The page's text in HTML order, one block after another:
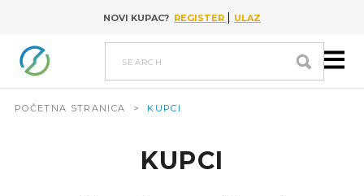
Go to contentNOVI KUPAC? REGISTER | ULAZ
search
POČETNA STRANICA > KUPCI
KUPCI